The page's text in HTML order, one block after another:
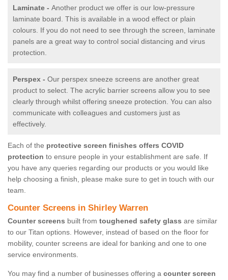
Laminate - Another product we offer is our low-pressure
laminate board. This is available in a wood effect or plain
colours. If you do not need to see through the screen, laminate
panels are a great way to control social distancing and virus
protection.
Perspex - Our perspex sneeze screens are another great
product to select. The acrylic barrier screens allow you to see
clearly through whilst offering sneeze protection. You can also
communicate with colleagues and customers just as
effectively.
Each of the protective screen finishes offers COVID
protection to ensure people in your establishment are safe. If
you have any queries regarding our products or you would like
help choosing a finish, please make sure to get in touch with our
team.
Counter Screens in Shirley Warren
Counter screens built from toughened safety glass are similar
to our Titan options. However, instead of based on the floor for
mobility, counter screens are ideal for banking and one to one
service environments.
You may find a number of businesses offering a counter screen